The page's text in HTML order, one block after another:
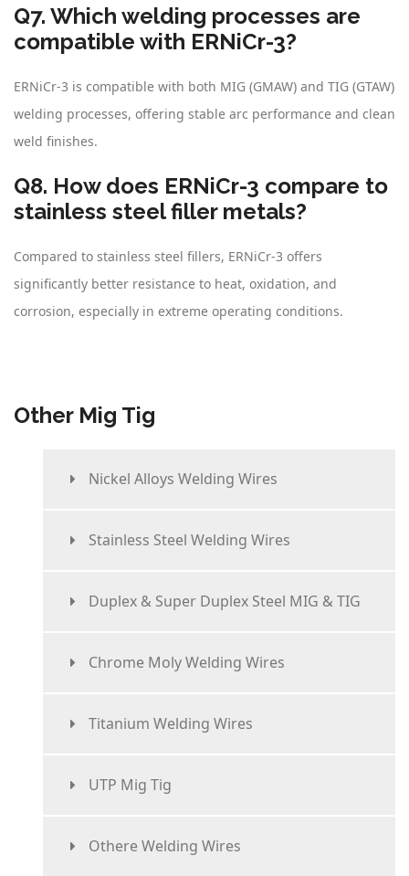
Q7. Which welding processes are
compatible with ERNiCr-3?
ERNiCr-3 is compatible with both MIG (GMAW) and TIG (GTAW)
welding processes, offering stable arc performance and clean
weld finishes.
Q8. How does ERNiCr-3 compare to
stainless steel filler metals?
Compared to stainless steel fillers, ERNiCr-3 offers
significantly better resistance to heat, oxidation, and
corrosion, especially in extreme operating conditions.
Other Mig Tig
Nickel Alloys Welding Wires
Stainless Steel Welding Wires
Duplex & Super Duplex Steel MIG & TIG
Chrome Moly Welding Wires
Titanium Welding Wires
UTP Mig Tig
Othere Welding Wires